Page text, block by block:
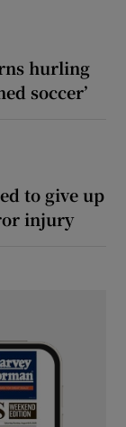
hurling
soccer’
to give up
injury